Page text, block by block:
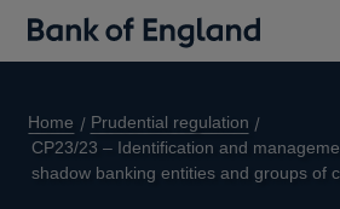
Home
Prudential regulation
CP23/23 – Identification and
shadow banking entities and groups of